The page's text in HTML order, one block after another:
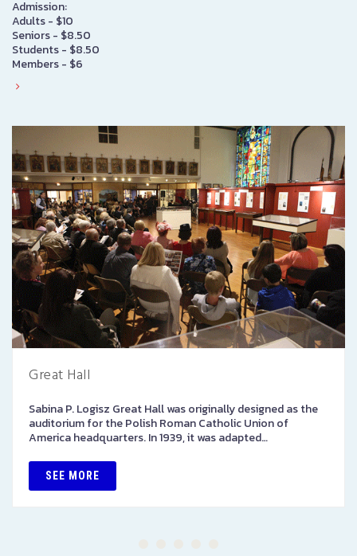
Admission:
Adults - $10
Seniors - $8.50
Students - $8.50
Members - $6
Great Hall
Sabina P. Logisz Great Hall was originally designed as the
auditorium for the Polish Roman Catholic Union of
America headquarters. In 1939, it was adapted…
SEE MORE